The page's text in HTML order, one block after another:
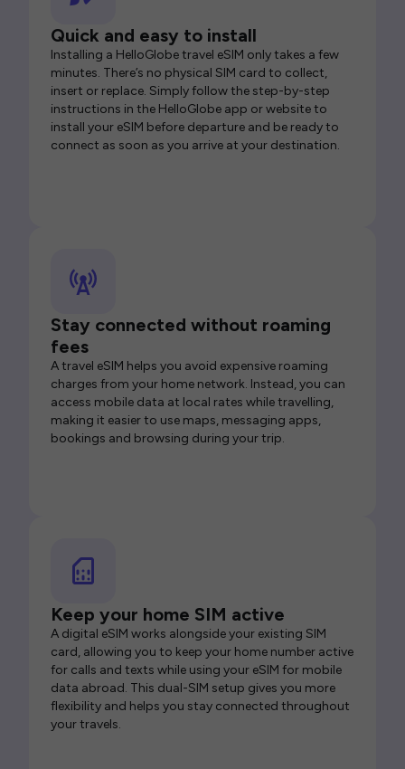
Quick and easy to install
Installing a HelloGlobe travel eSIM only takes a few
minutes. There’s no physical SIM card to collect,
insert or replace. Simply follow the step-by-step
instructions in the HelloGlobe app or website to
install your eSIM before departure and be ready to
connect as soon as you arrive at your destination.
Stay connected without roaming
fees
A travel eSIM helps you avoid expensive roaming
charges from your home network. Instead, you can
access mobile data at local rates while travelling,
making it easier to use maps, messaging apps,
bookings and browsing during your trip.
Keep your home SIM active
A digital eSIM works alongside your existing SIM
card, allowing you to keep your home number active
for calls and texts while using your eSIM for mobile
data abroad. This dual-SIM setup gives you more
flexibility and helps you stay connected throughout
your travels.